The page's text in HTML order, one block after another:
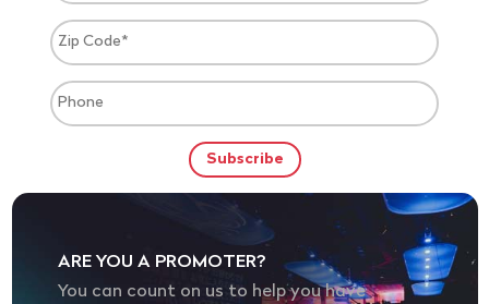
ARE YOU A PROMOTER?
You can count on us to help you have